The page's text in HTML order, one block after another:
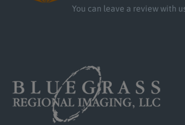
You can leave a review with